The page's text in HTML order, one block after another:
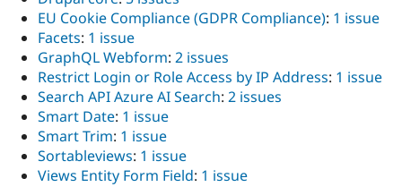
EU Cookie Compliance (GDPR Compliance): 1 issue
Facets: 1 issue
GraphQL Webform: 2 issues
Restrict Login or Role Access by IP Address: 1 issue
Search API Azure AI Search: 2 issues
Smart Date: 1 issue
Smart Trim: 1 issue
Sortableviews: 1 issue
Views Entity Form Field: 1 issue